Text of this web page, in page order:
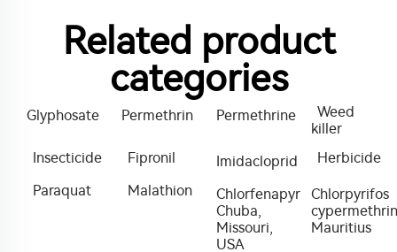
Related product
categories
Glyphosate Permethrin Permethrine
Weed
killer
Insecticide
Fipronil Imidacloprid
Herbicide
Paraquat
Malathion
Chlorfenapyr
Chuba,
Missouri,
USA
Chlorpyrifos
cypermethrin
Mauritius